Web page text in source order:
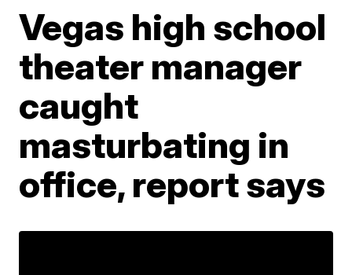
Vegas high school
theater manager
caught
masturbating in
office, report says